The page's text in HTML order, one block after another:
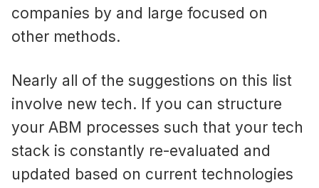
companies by and large focused on
other methods.
Nearly all of the suggestions on this list
involve new tech. If you can structure
your ABM processes such that your tech
stack is constantly re-evaluated and
updated based on current technologies